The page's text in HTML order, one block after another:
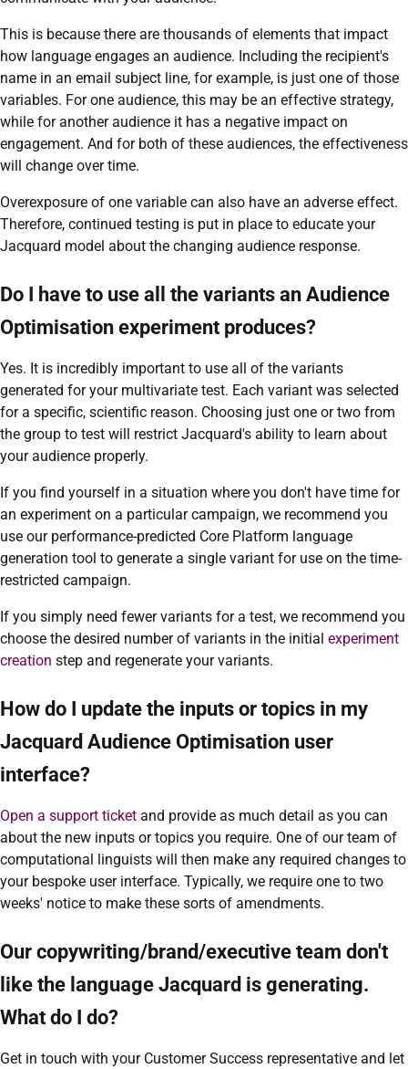
This is because there are thousands of elements that impact
how language engages an audience. Including the recipient's
name in an email subject line, for example, is just one of those
variables. For one audience, this may be an effective strategy,
while for another audience it has a negative impact on
engagement. And for both of these audiences, the effectiveness
will change over time.
Overexposure of one variable can also have an adverse effect.
Therefore, continued testing is put in place to educate your
Jacquard model about the changing audience response.
Do I have to use all the variants an Audience
Optimisation experiment produces?
Yes. It is incredibly important to use all of the variants
generated for your multivariate test. Each variant was selected
for a specific, scientific reason. Choosing just one or two from
the group to test will restrict Jacquard's ability to learn about
your audience properly.
If you find yourself in a situation where you don't have time for
an experiment on a particular campaign, we recommend you
use our performance-predicted Core Platform language
generation tool to generate a single variant for use on the time-
restricted campaign.
If you simply need fewer variants for a test, we recommend you
choose the desired number of variants in the initial experiment
creation step and regenerate your variants.
How do I update the inputs or topics in my
Jacquard Audience Optimisation user
interface?
Open a support ticket and provide as much detail as you can
about the new inputs or topics you require. One of our team of
computational linguists will then make any required changes to
your bespoke user interface. Typically, we require one to two
weeks' notice to make these sorts of amendments.
Our copywriting/brand/executive team don't
like the language Jacquard is generating.
What do I do?
Get in touch with your Customer Success representative and let